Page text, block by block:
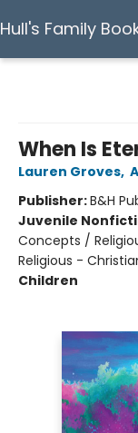
Hull's Family
When Is
Lauren Groves,
Publisher:B&H
Juvenile
Concepts /
Religious -
Children